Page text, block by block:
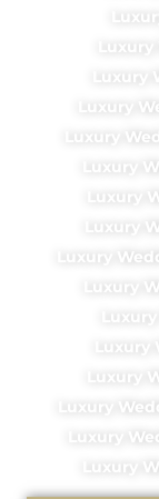
Luxury
Luxury
Luxury
Luxury
Luxury
Luxury
Luxury
Luxury
Luxury
Luxury
Luxury
Luxury